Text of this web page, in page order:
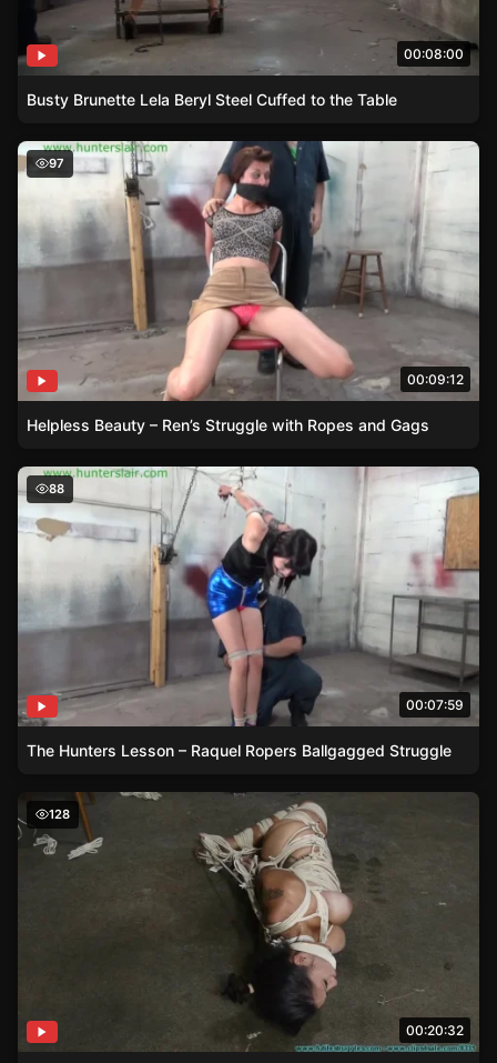
00:08:00
Busty Brunette Lela Beryl Steel Cuffed to the Table
Helpless Beauty – Ren’s Struggle with Ropes and Gags
97
00:09:12
Helpless Beauty – Ren’s Struggle with Ropes and Gags
The Hunters Lesson – Raquel Ropers Ballgagged
88
00:07:59
The Hunters Lesson – Raquel Ropers Ballgagged Struggle
Brunette Sahrye in Ethnic Rope Bondage with
128
00:20:32